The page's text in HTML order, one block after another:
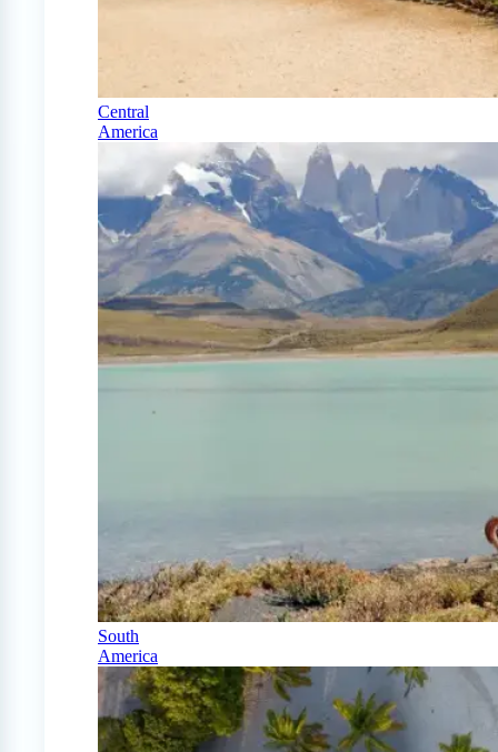
Central
America
South
America